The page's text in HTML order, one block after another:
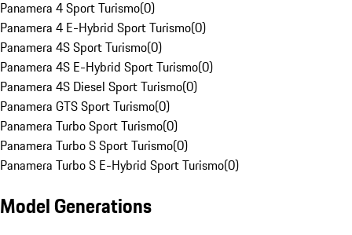
Panamera 4 Sport Turismo(0)
Panamera 4 E-Hybrid Sport Turismo(0)
Panamera 4S Sport Turismo(0)
Panamera 4S E-Hybrid Sport Turismo(0)
Panamera 4S Diesel Sport Turismo(0)
Panamera GTS Sport Turismo(0)
Panamera Turbo Sport Turismo(0)
Panamera Turbo S Sport Turismo(0)
Panamera Turbo S E-Hybrid Sport Turismo(0)
Model Generations